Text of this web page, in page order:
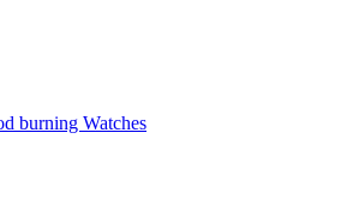
burning Watches